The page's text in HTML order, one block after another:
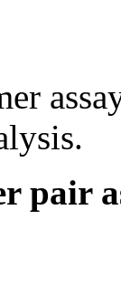
pair